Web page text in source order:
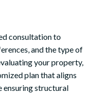
consultation to
and the type of
your property,
plan that aligns
ensuring structural